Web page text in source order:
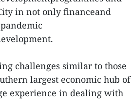
in not only financeand
challenges similar to those
largest economic hub of
experience in dealing with